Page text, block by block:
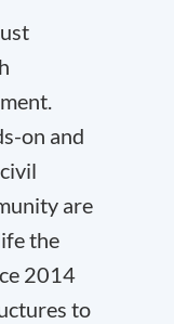
on and
are
the
2014
to